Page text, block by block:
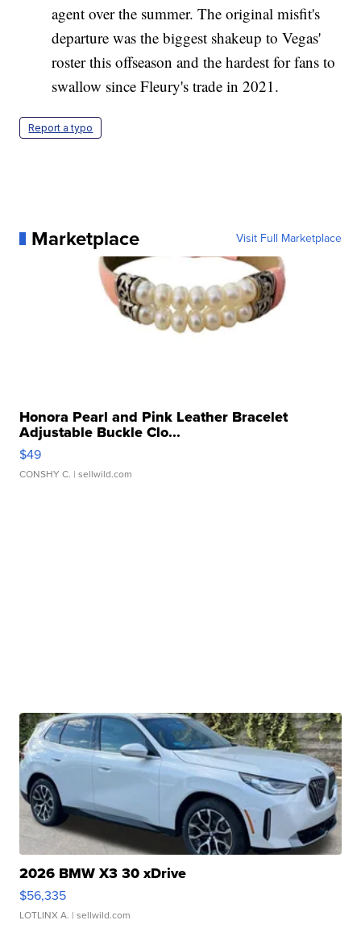
agent over the summer. The original misfit's
departure was the biggest shakeup to Vegas'
roster this offseason and the hardest for fans to
swallow since Fleury's trade in 2021.
Report a typo
Marketplace Visit Full Marketplace
Honora Pearl and Pink Leather Bracelet
Adjustable Buckle Clo...
$49
CONSHY C. | sellwild.com
2026 BMW X3 30 xDrive
$56,335
LOTLINX A. | sellwild.com